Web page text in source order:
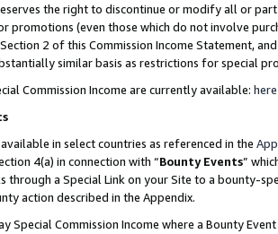
the right to discontinue or modify all or
promotions (even those which do not involve
2 of this Commission Income Statement,
similar basis as restrictions for special
Commission Income are currently available: here
in select countries as referenced in the
4(a) in connection with “Bounty Events”
through a Special Link on your Site to a bounty-
action described in the Appendix.
Special Commission Income where a Bounty